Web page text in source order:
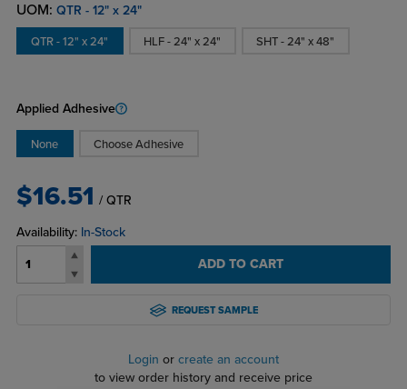
UOM: QTR - 12" x 24"
QTR - 12" x 24" HLF - 24" x 24" SHT - 24" x 48"
Applied Adhesive
None Choose Adhesive
$16.51 / QTR
Availability: In-Stock
ADD TO CART
REQUEST SAMPLE
Login or create an account
to view order history and receive price